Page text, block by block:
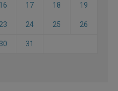
16 17 18 19
23 24 25 26
30 31